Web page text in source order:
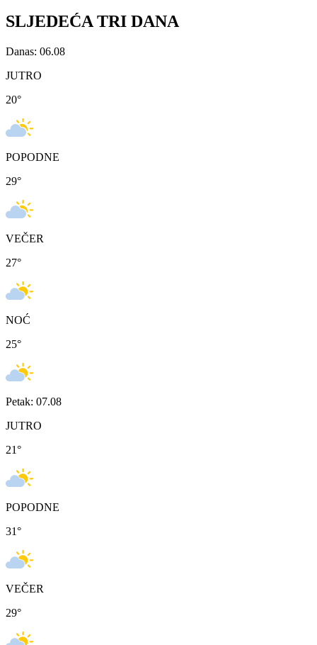
SLJEDEĆA TRI DANA
Danas: 06.08
JUTRO
20°
POPODNE
29°
VEČER
27°
NOĆ
25°
Petak: 07.08
JUTRO
21°
POPODNE
31°
VEČER
29°